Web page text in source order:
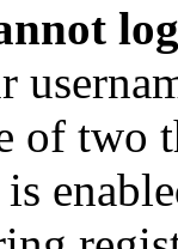
of two